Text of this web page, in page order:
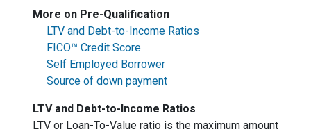
More on Pre-Qualification
LTV and Debt-to-Income Ratios
FICO™ Credit Score
Self Employed Borrower
Source of down payment
LTV and Debt-to-Income Ratios
LTV or Loan-To-Value ratio is the maximum amount